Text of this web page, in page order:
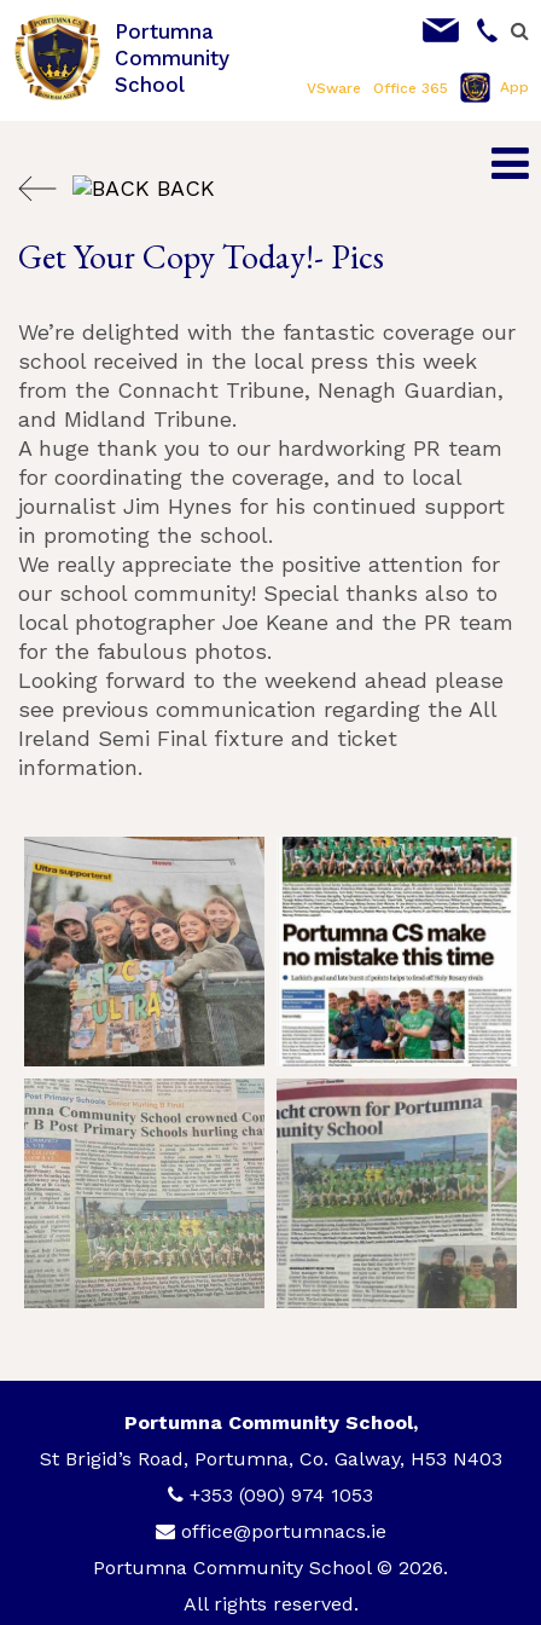
VSware Office 365 App
Portumna
Community
School
BACK
Get Your Copy Today!- Pics
We’re delighted with the fantastic coverage our
school received in the local press this week
from the Connacht Tribune, Nenagh Guardian,
and Midland Tribune.
A huge thank you to our hardworking PR team
for coordinating the coverage, and to local
journalist Jim Hynes for his continued support
in promoting the school.
We really appreciate the positive attention for
our school community! Special thanks also to
local photographer Joe Keane and the PR team
for the fabulous photos.
Looking forward to the weekend ahead please
see previous communication regarding the All
Ireland Semi Final fixture and ticket
information.
Portumna Community School,
St Brigid’s Road, Portumna, Co. Galway, H53 N403
+353 (090) 974 1053
office@portumnacs.ie
Portumna Community School © 2026.
All rights reserved.